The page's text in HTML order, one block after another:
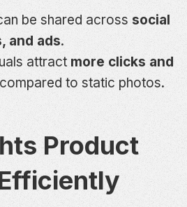
be shared across social
and ads.
attract more clicks and
compared to static photos.
Product